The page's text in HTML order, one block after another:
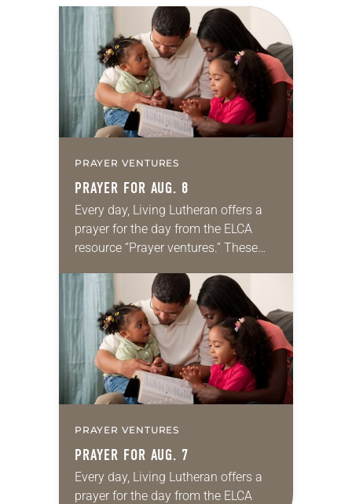
PRAYER VENTURES
PRAYER FOR AUG. 8
Every day, Living Lutheran offers a
prayer for the day from the ELCA
resource “Prayer ventures.” These
for your own prayer life as together
we…
PRAYER VENTURES
PRAYER FOR AUG. 7
Every day, Living Lutheran offers a
prayer for the day from the ELCA